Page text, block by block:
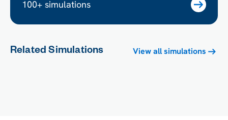
100+ simulations
Related Simulations View all simulations